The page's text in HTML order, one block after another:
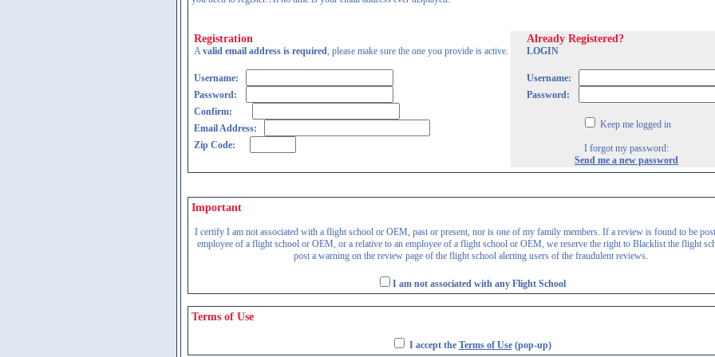
Registration
Avalid email address is required, please make sure the one you provide is active.
Username:
Password:
Confirm:
Email Address:
Zip Code:
Already Registered?
LOGIN
Username:
Password:
Keep me logged in
I forgot my password:
Send me a new password
Important
I certify I am not associated with a flight school or OEM, past or present, nor is one of my family members. If a review is found to be
employee of a flight school or OEM, or a relative to an employee of a flight school or OEM, we reserve the right to Blacklist the flight
post a warning on the review page of the flight school alerting users of the fraudulent reviews.
I am not associated with any Flight School
Terms of Use
I accept the Terms of Use(pop-up)